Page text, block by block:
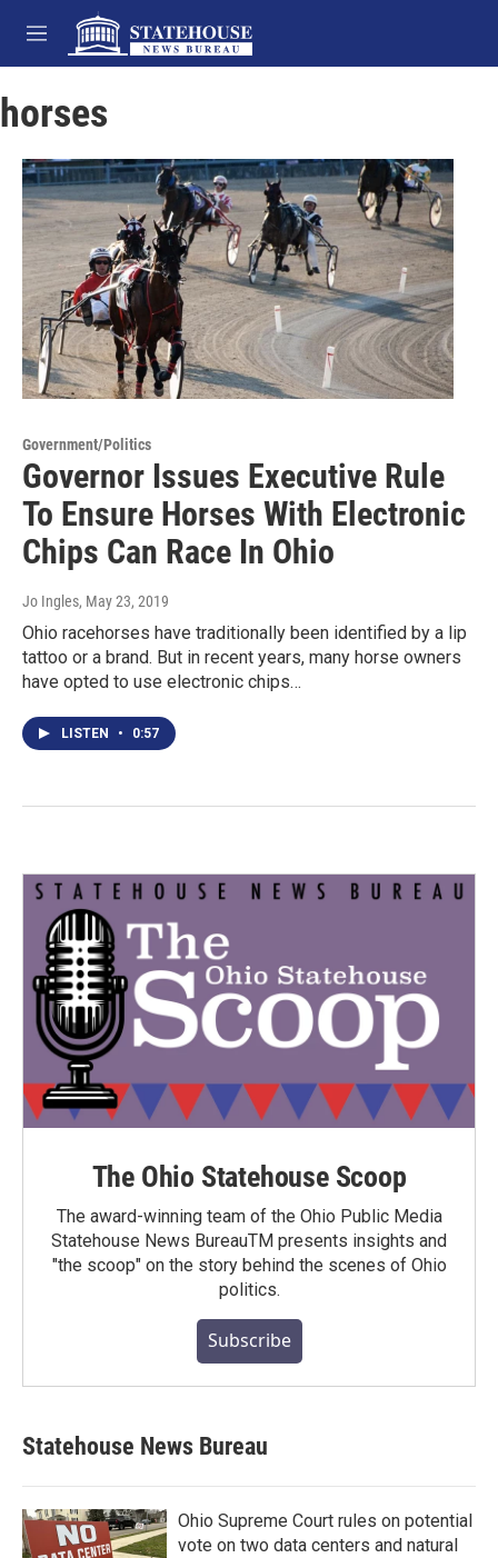
Skip to main content
M
e
u
horses
Government/Politics
Governor Issues Executive Rule
To Ensure Horses With Electronic
Chips Can Race In Ohio
Jo Ingles, May 23, 2019
Ohio racehorses have traditionally been identified by a lip
tattoo or a brand. But in recent years, many horse owners
have opted to use electronic chips…
LISTEN • 0:57
The Ohio Statehouse Scoop
The award-winning team of the Ohio Public Media
Statehouse News BureauTM presents insights and
"the scoop" on the story behind the scenes of Ohio
politics.
Subscribe
Statehouse News Bureau
Ohio Supreme Court rules on potential
vote on two data centers and natural